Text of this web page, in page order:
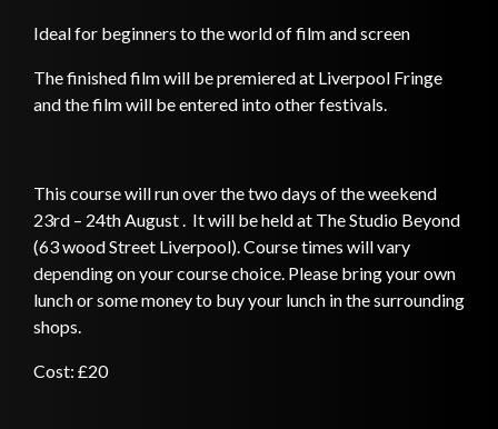
Ideal for beginners to the world of film and screen
The finished film will be premiered at Liverpool Fringe
and the film will be entered into other festivals.
This course will run over the two days of the weekend
23rd – 24th August . It will be held at The Studio Beyond
(63 wood Street Liverpool). Course times will vary
depending on your course choice. Please bring your own
lunch or some money to buy your lunch in the surrounding
shops.
Cost: £20